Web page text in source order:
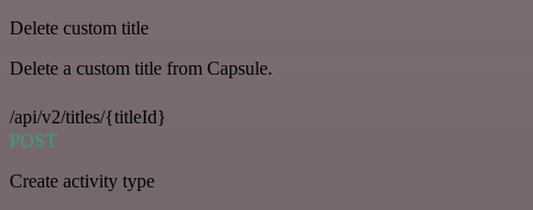
Delete custom title
Delete a custom title from Capsule.
/api/v2/titles/{titleId}
POST
Create activity type